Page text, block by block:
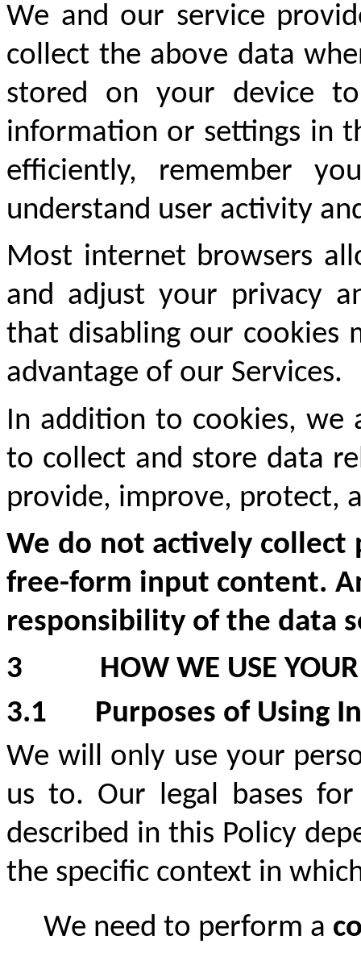
We and our service
collect the above data
stored on your device
information or settings in
efficiently, remember
understand user activity
Most internet browsers
and adjust your privacy
that disabling our cookies
advantage of our Services.
In addition to cookies, we
to collect and store data
provide, improve, protect,
We do not actively
free-form input content.
responsibility of the data
3
HOW WE USE
3.1
Purposes of Using
We will only use your
us to. Our legal bases
described in this Policy
the specific context in
We need to perform a